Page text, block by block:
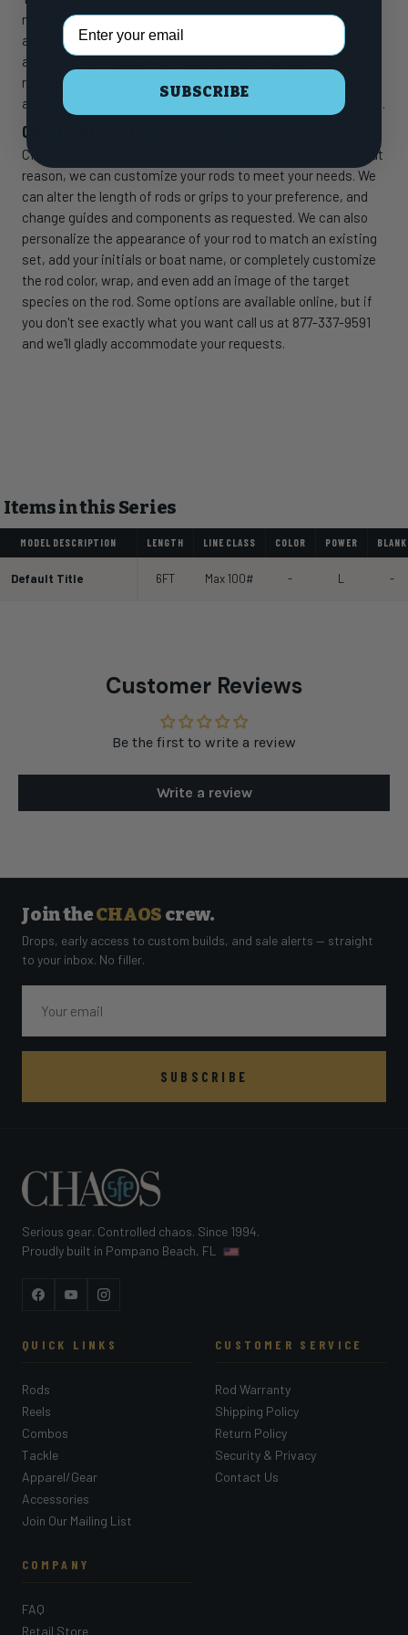
methodical presentation, Talavera Type J rods load faster
and pitch the jig more aggressively. Available in both casting
and spinning models, the Talavera Type J series of jigging
rods feature powers from Light to Medium Heavy to provide
anglers with the confidence needed to land their next big fish.
CUSTOMIZATION OPTION
CHAOS Rods are built one at time in our Florida shop. For that
reason, we can customize your rods to meet your needs. We
can alter the length of rods or grips to your preference, and
change guides and components as requested. We can also
personalize the appearance of your rod to match an existing
set, add your initials or boat name, or completely customize
the rod color, wrap, and even add an image of the target
species on the rod. Some options are available online, but if
you don't see exactly what you want call us at 877-337-9591
and we'll gladly accommodate your requests.
Items in this Series
MODEL DESCRIPTION LENGTH LINE CLASS COLOR POWER BLANK
Default Title 6FT Max 100# - L -
Customer Reviews
Be the first to write a review
Write a review
Join theCHAOS crew.
Drops, early access to custom builds, and sale alerts — straight
to your inbox. No filler.
SUBSCRIBE
Serious gear. Controlled chaos. Since 1994.
Proudly built in Pompano Beach, FL
FacebookYouTubeInstagram
QUICK LINKS
Rods
Reels
Combos
Tackle
Apparel/Gear
Accessories
Join Our Mailing List
CUSTOMER SERVICE
Rod Warranty
Shipping Policy
Return Policy
Security & Privacy
Contact Us
COMPANY
FAQ
Retail Store
Email Address
SUBSCRIBE